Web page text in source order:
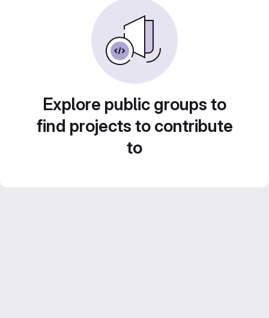
Explore public groups to
find projects to contribute
to